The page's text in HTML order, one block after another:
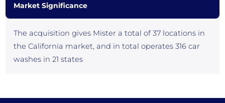
Market Significance
The acquisition gives Mister a total of 37 locations in
the California market, and in total operates 316 car
washes in 21 states